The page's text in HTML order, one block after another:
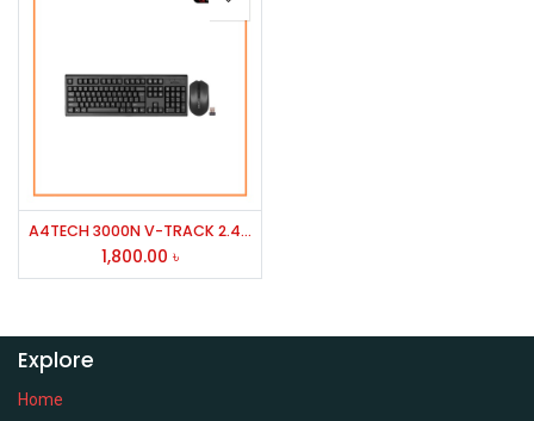
A4TECH 3000N V-TRACK 2.4G Wireless BANGLA Keyboard
1,800.00 ৳
Explore
Home